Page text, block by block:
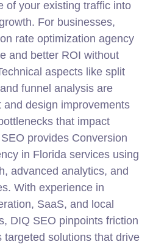
of your existing traffic into
For businesses,
rate optimization agency
and better ROI without
aspects like split
funnel analysis are
design improvements
that impact
provides Conversion
in Florida services using
advanced analytics, and
With experience in
SaaS, and local
DIQ SEO pinpoints friction
targeted solutions that drive